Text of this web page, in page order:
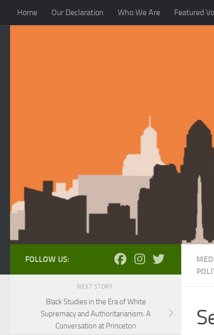
Skip to content
Home Our Declaration Who We Are Featured
FOLLOW US:
NEXT STORY
Black Studies in the Era of White
Supremacy and Authoritarianism: A
Conversation at Princeton